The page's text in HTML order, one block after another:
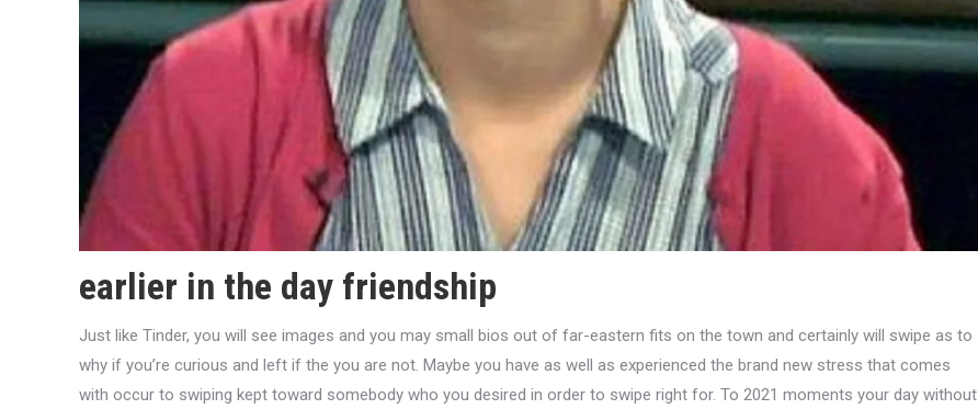
earlier in the day friendship
Just like Tinder, you will see images and you may small bios out of far-eastern fits on the town and certainly will swipe as to
why if you’re curious and left if the you are not. Maybe you have as well as experienced the brand new stress that comes
with occur to swiping kept toward somebody who you desired in order to swipe right for. To 2021 moments your day without